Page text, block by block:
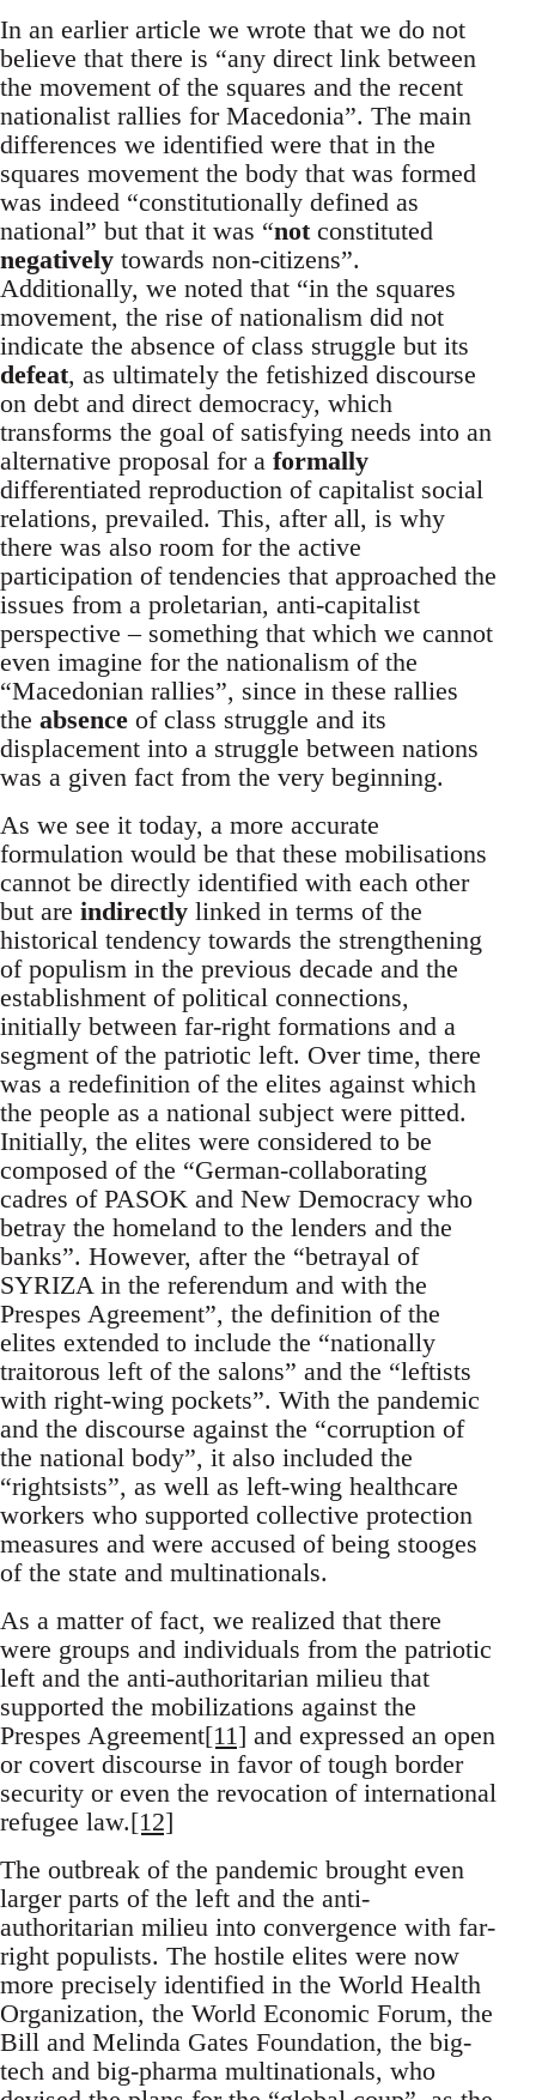
In an earlier article we wrote that we do not
believe that there is “any direct link between
the movement of the squares and the recent
nationalist rallies for Macedonia”. The main
differences we identified were that in the
squares movement the body that was formed
was indeed “constitutionally defined as
national” but that it was “notconstituted
negatively towards non-citizens”.
Additionally, we noted that “in the squares
movement, the rise of nationalism did not
indicate the absence of class struggle but its
defeat, as ultimately the fetishized discourse
on debt and direct democracy, which
transforms the goal of satisfying needs into an
alternative proposal for a formally
differentiated reproduction of capitalist social
relations, prevailed. This, after all, is why
there was also room for the active
participation of tendencies that approached the
issues from a proletarian, anti-capitalist
perspective – something that which we cannot
even imagine for the nationalism of the
“Macedonian rallies”, since in these rallies
the absence of class struggle and its
displacement into a struggle between nations
was a given fact from the very beginning.
As we see it today, a more accurate
formulation would be that these mobilisations
cannot be directly identified with each other
but are indirectly linked in terms of the
historical tendency towards the strengthening
of populism in the previous decade and the
establishment of political connections,
initially between far-right formations and a
segment of the patriotic left. Over time, there
was a redefinition of the elites against which
the people as a national subject were pitted.
Initially, the elites were considered to be
composed of the “German-collaborating
cadres of PASOK and New Democracy who
betray the homeland to the lenders and the
banks”. However, after the “betrayal of
SYRIZA in the referendum and with the
Prespes Agreement”, the definition of the
elites extended to include the “nationally
traitorous left of the salons” and the “leftists
with right-wing pockets”. With the pandemic
and the discourse against the “corruption of
the national body”, it also included the
“rightsists”, as well as left-wing healthcare
workers who supported collective protection
measures and were accused of being stooges
of the state and multinationals.
As a matter of fact, we realized that there
were groups and individuals from the patriotic
left and the anti-authoritarian milieu that
supported the mobilizations against the
Prespes Agreement[11] and expressed an open
or covert discourse in favor of tough border
security or even the revocation of international
refugee law.[12]
The outbreak of the pandemic brought even
larger parts of the left and the anti-
authoritarian milieu into convergence with far-
right populists. The hostile elites were now
more precisely identified in the World Health
Organization, the World Economic Forum, the
Bill and Melinda Gates Foundation, the big-
tech and big-pharma multinationals, who